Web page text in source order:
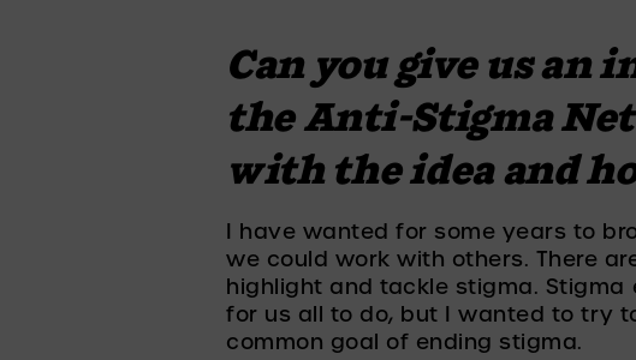
Can you give us an
the Anti-Stigma
with the idea and
I have wanted for some years to
we could work with others. There
highlight and tackle stigma.
for us all to do, but I wanted to try
common goal of ending stigma.